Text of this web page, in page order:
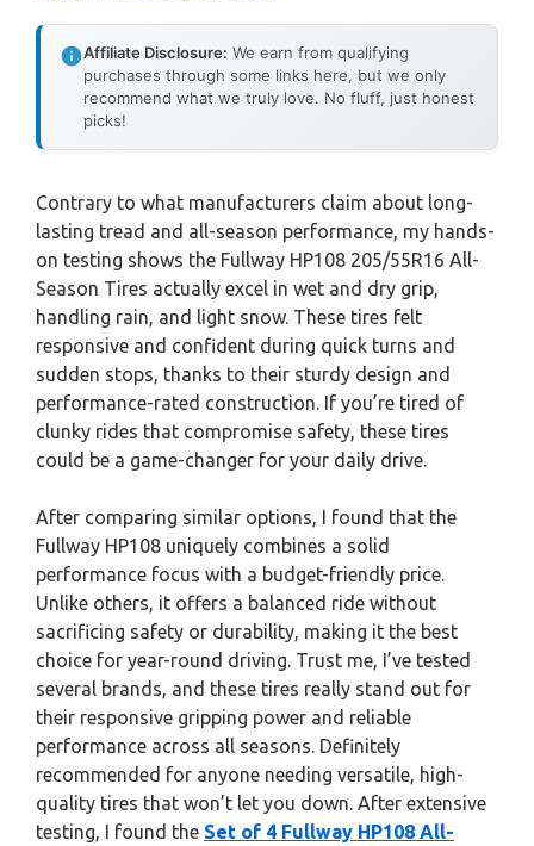
Affiliate Disclosure: We earn from qualifying
purchases through some links here, but we only
recommend what we truly love. No fluff, just honest
picks!
Contrary to what manufacturers claim about long-
lasting tread and all-season performance, my hands-
on testing shows the Fullway HP108 205/55R16 All-
Season Tires actually excel in wet and dry grip,
handling rain, and light snow. These tires felt
responsive and confident during quick turns and
sudden stops, thanks to their sturdy design and
performance-rated construction. If you’re tired of
clunky rides that compromise safety, these tires
could be a game-changer for your daily drive.
After comparing similar options, I found that the
Fullway HP108 uniquely combines a solid
performance focus with a budget-friendly price.
Unlike others, it offers a balanced ride without
sacrificing safety or durability, making it the best
choice for year-round driving. Trust me, I’ve tested
several brands, and these tires really stand out for
their responsive gripping power and reliable
performance across all seasons. Definitely
recommended for anyone needing versatile, high-
quality tires that won’t let you down. After extensive
testing, I found the Set of 4 Fullway HP108 All-